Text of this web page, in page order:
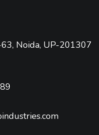
Noida, UP-201307